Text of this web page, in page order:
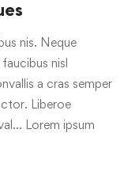
nis. Neque
nisl
a cras semper
Liberoe
Lorem ipsum